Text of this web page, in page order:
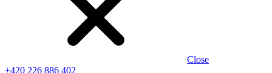
Close
+420 226 886 402